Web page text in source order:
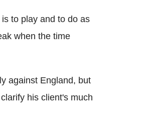
to play and to do as
when the time
against England, but
his client's much